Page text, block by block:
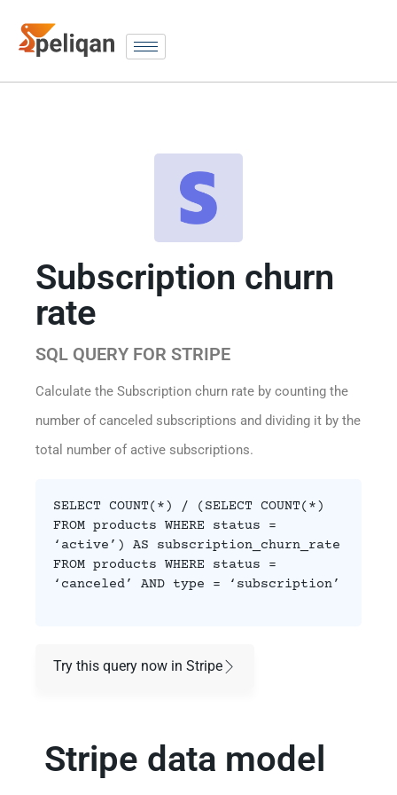
Subscription churn
rate
SQL QUERY FOR STRIPE
Calculate the Subscription churn rate by counting the
number of canceled subscriptions and dividing it by the
total number of active subscriptions.
SELECT COUNT(*) / (SELECT COUNT(*)
FROM products WHERE status =
‘active’) AS subscription_churn_rate
FROM products WHERE status =
‘canceled’ AND type = ‘subscription’
Try this query now in Stripe
Stripe data model